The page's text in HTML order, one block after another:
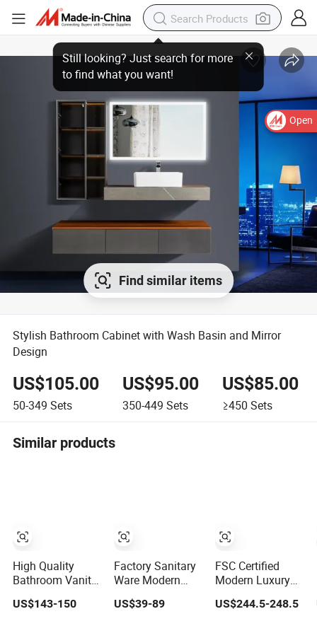
Open
Find similar items
Stylish Bathroom Cabinet with Wash Basin and Mirror
Design
US$105.00
50-349 Sets
US$95.00
350-449 Sets
US$85.00
≥450 Sets
Similar products
High Quality
Bathroom Vanity
with Plywood and
Arc Hot- Bent
US$143-150
Factory Sanitary
Ware Modern
Plywood
Bathroom
US$39-89
FSC Certified
Modern Luxury
Plywood
Bathroom Wall
US$244.5-248.5